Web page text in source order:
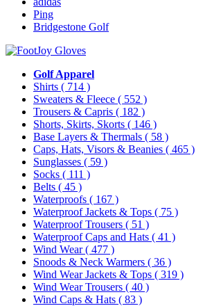
Ping
Bridgestone Golf
Golf Apparel
Shirts ( 714 )
Sweaters & Fleece ( 552 )
Trousers & Capris ( 182 )
Shorts, Skirts, Skorts ( 146 )
Base Layers & Thermals ( 58 )
Caps, Hats, Visors & Beanies ( 465 )
Sunglasses ( 59 )
Socks ( 111 )
Belts ( 45 )
Waterproofs ( 167 )
Waterproof Jackets & Tops ( 75 )
Waterproof Trousers ( 51 )
Waterproof Caps and Hats ( 41 )
Wind Wear( 477 )
Snoods & Neck Warmers ( 36 )
Wind Wear Jackets & Tops ( 319 )
Wind Wear Trousers ( 40 )
Wind Caps & Hats ( 83 )